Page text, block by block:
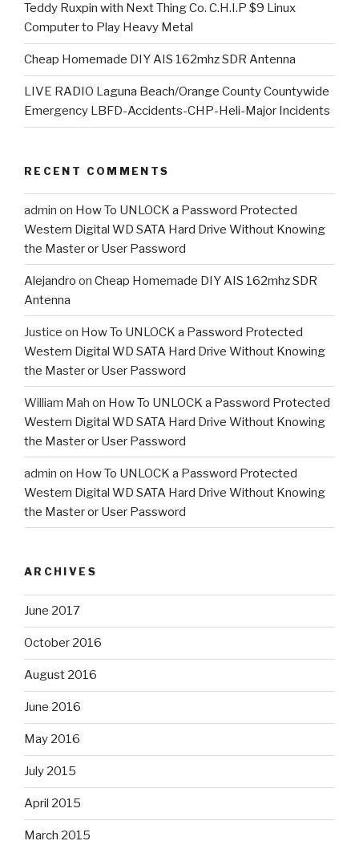
Teddy Ruxpin with Next Thing Co. C.H.I.P $9 Linux
Computer to Play Heavy Metal
Cheap Homemade DIY AIS 162mhz SDR Antenna
LIVE RADIO Laguna Beach/Orange County Countywide
Emergency LBFD-Accidents-CHP-Heli-Major Incidents
RECENT COMMENTS
admin on How To UNLOCK a Password Protected
Western Digital WD SATA Hard Drive Without Knowing
the Master or User Password
Alejandro on Cheap Homemade DIY AIS 162mhz SDR
Antenna
Justice on How To UNLOCK a Password Protected
Western Digital WD SATA Hard Drive Without Knowing
the Master or User Password
William Mah on How To UNLOCK a Password Protected
Western Digital WD SATA Hard Drive Without Knowing
the Master or User Password
admin on How To UNLOCK a Password Protected
Western Digital WD SATA Hard Drive Without Knowing
the Master or User Password
ARCHIVES
June 2017
October 2016
August 2016
June 2016
May 2016
July 2015
April 2015
March 2015